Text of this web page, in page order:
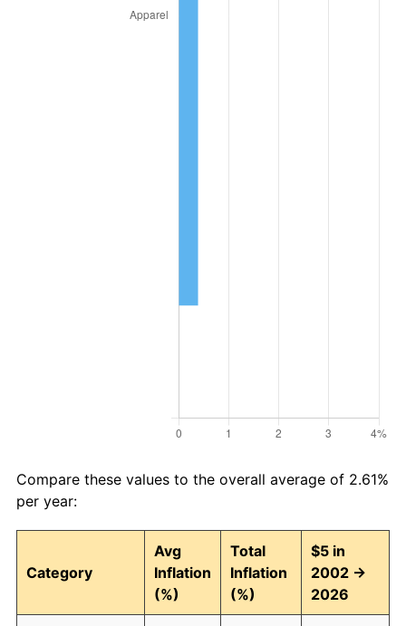
Compare these values to the overall average of 2.61%
per year:
Category
Avg
Inflation
(%)
Total
Inflation
(%)
$5 in
2002 →
2026